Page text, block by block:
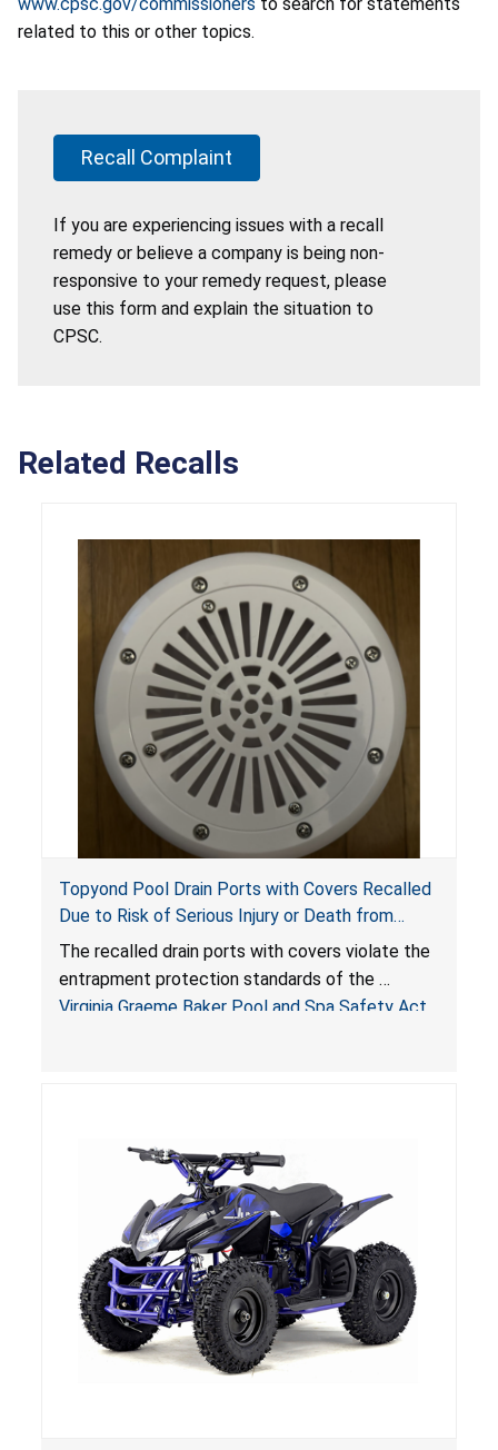
related to this or other topics.
Recall Complaint
If you are experiencing issues with a recall
remedy or believe a company is being non-
responsive to your remedy request, please
use this form and explain the situation to
CPSC.
Related Recalls
Topyond Pool Drain Ports with Covers Recalled
Due to Risk of Serious Injury or Death from
Entrapment and Drowning Hazards; Violate
Virginia Graeme Baker Pool & Spa Safety Act;
Sold by Jialyduu
The recalled drain ports with covers violate the
entrapment protection standards of the
Virginia Graeme Baker Pool and Spa Safety Act